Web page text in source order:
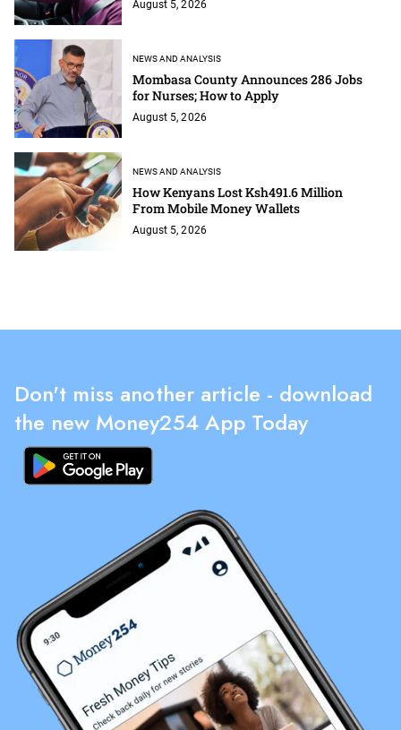
August 5, 2026
NEWS AND ANALYSIS
Mombasa County Announces 286 Jobs
for Nurses; How to Apply
August 5, 2026
NEWS AND ANALYSIS
How Kenyans Lost Ksh491.6 Million
From Mobile Money Wallets
August 5, 2026
Don't miss another article - download
the new Money254 App Today